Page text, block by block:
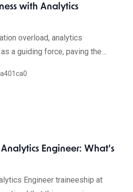
with Analytics
overload, analytics
a guiding force, paving the…
Engineer: What’s
Engineer traineeship at